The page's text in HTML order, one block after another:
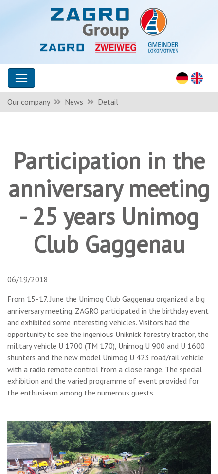
Our company News Detail
Participation in the
anniversary meeting
- 25 years Unimog
Club Gaggenau
06/19/2018
From 15.-17. June the Unimog Club Gaggenau organized a big
anniversary meeting. ZAGRO participated in the birthday event
and exhibited some interesting vehicles. Visitors had the
opportunity to see the ingenious Uniknick forestry tractor, the
military vehicle U 1700 (TM 170), Unimog U 900 and U 1600
shunters and the new model Unimog U 423 road/rail vehicle
with a radio remote control from a close range. The special
exhibition and the varied programme of event provided for
the enthusiasm among the numerous guests.